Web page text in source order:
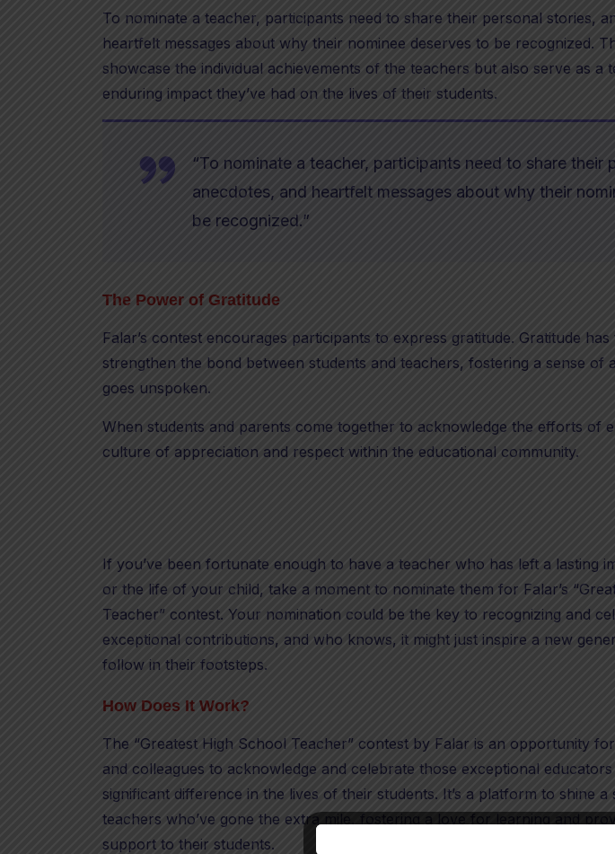
To nominate a teacher, participants need to share their personal stories,
heartfelt messages about why their nominee deserves to be recognized.
showcase the individual achievements of the teachers but also serve as a
enduring impact they’ve had on the lives of their students.
“To nominate a teacher, participants need to share their
anecdotes, and heartfelt messages about why their
be recognized.”
The Power of Gratitude
Falar’s contest encourages participants to express gratitude. Gratitude
strengthen the bond between students and teachers, fostering a sense of
goes unspoken.
When students and parents come together to acknowledge the efforts of
culture of appreciation and respect within the educational community.
If you’ve been fortunate enough to have a teacher who has left a lasting
or the life of your child, take a moment to nominate them for Falar’s
Teacher” contest. Your nomination could be the key to recognizing and
exceptional contributions, and who knows, it might just inspire a new
follow in their footsteps.
How Does It Work?
The “Greatest High School Teacher” contest by Falar is an opportunity
and colleagues to acknowledge and celebrate those exceptional
significant difference in the lives of their students. It’s a platform to shine a
teachers who’ve gone the extra mile, fostering a love for learning and
support to their students.